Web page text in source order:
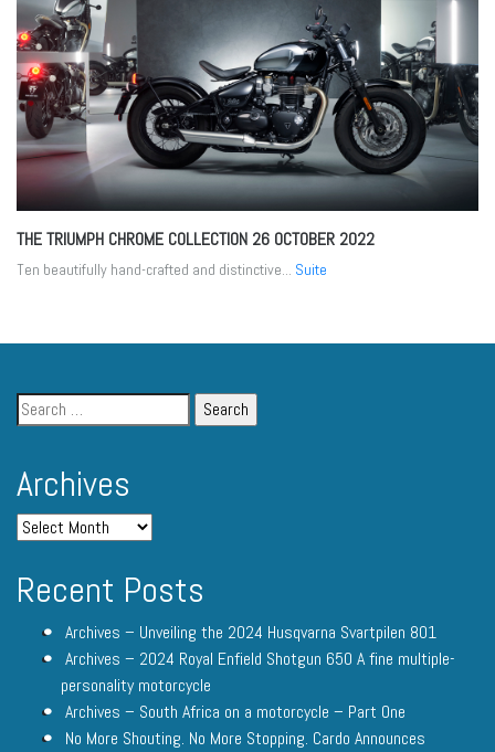
THE TRIUMPH CHROME COLLECTION 26 OCTOBER 2022
Ten beautifully hand-crafted and distinctive... Suite
Archives
Recent Posts
Archives – Unveiling the 2024 Husqvarna Svartpilen 801
Archives – 2024 Royal Enfield Shotgun 650 A fine multiple-
personality motorcycle
Archives – South Africa on a motorcycle – Part One
No More Shouting. No More Stopping. Cardo Announces